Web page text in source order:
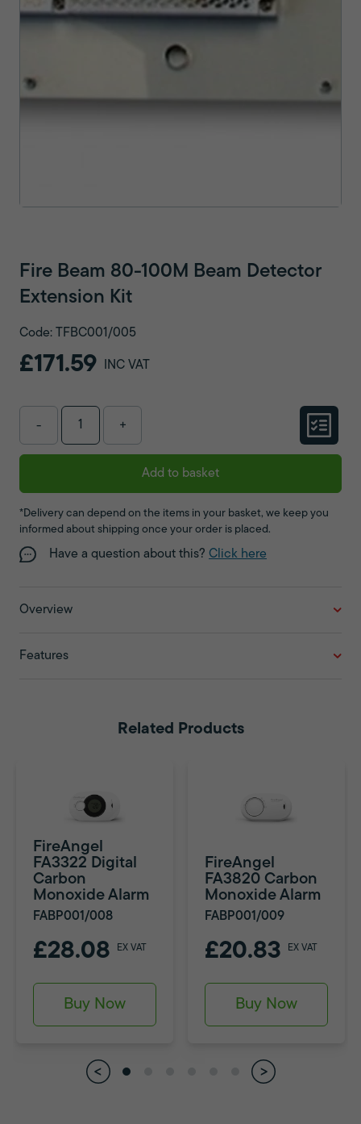
Fire Beam 80-100M Beam Detector
Extension Kit
Code: TFBC001/005
£171.59 INC VAT
- +
Add to basket
*Delivery can depend on the items in your basket, we keep you
informed about shipping once your order is placed.
Have a question about this? Click here
Overview
Features
Related Products
FireAngel
FA3322 Digital
Carbon
Monoxide Alarm
FABP001/008
£28.08 EX VAT
Buy Now
FireAngel
FA3820 Carbon
Monoxide Alarm
FABP001/009
£20.83 EX VAT
Buy Now